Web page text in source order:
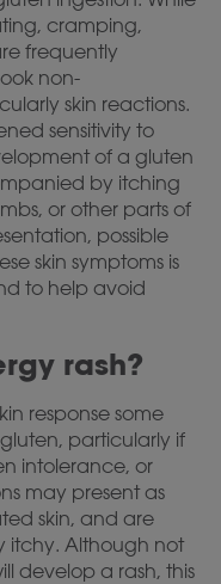
cramping,
frequently
non-
skin reactions.
sensitivity to
of a gluten
by itching
or other parts of
possible
skin symptoms is
to help avoid
rash?
response some
particularly if
intolerance, or
may present as
skin, and are
itchy. Although not
develop a rash, this